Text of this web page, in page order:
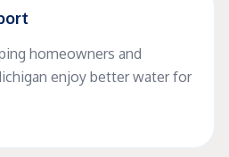
homeowners and
enjoy better water for